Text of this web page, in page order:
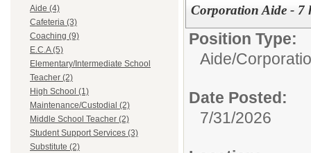
Aide (4)
Cafeteria (3)
Coaching (9)
E.C.A (5)
Elementary/Intermediate School
Teacher (2)
High School (1)
Maintenance/Custodial (2)
Middle School Teacher (2)
Student Support Services (3)
Substitute (2)
Corporation Aide - 7
Position Type:
Aide/
Date Posted:
7/31/2026